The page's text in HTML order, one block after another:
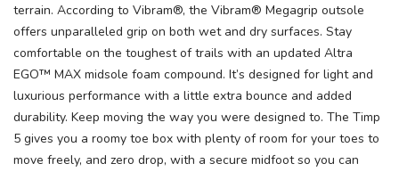
terrain. According to Vibram®, the Vibram® Megagrip outsole
offers unparalleled grip on both wet and dry surfaces. Stay
comfortable on the toughest of trails with an updated Altra
EGO™ MAX midsole foam compound. It’s designed for light and
luxurious performance with a little extra bounce and added
durability. Keep moving the way you were designed to. The Timp
5 gives you a roomy toe box with plenty of room for your toes to
move freely, and zero drop, with a secure midfoot so you can